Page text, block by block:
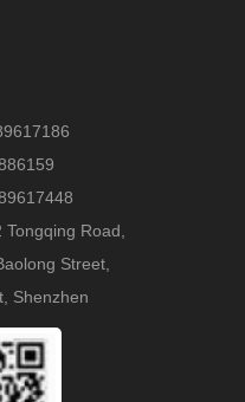
Road,
Street,
Shenzhen